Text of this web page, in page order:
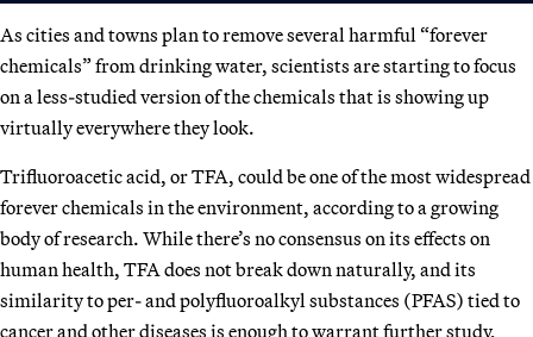
As cities and towns plan to remove several harmful “forever
chemicals” from drinking water, scientists are starting to focus
on a less-studied version of the chemicals that is showing up
virtually everywhere they look.
Trifluoroacetic acid, or TFA, could be one of the most widespread
forever chemicals in the environment, according to a growing
body of research. While there’s no consensus on its effects on
human health, TFA does not break down naturally, and its
similarity to per- and polyfluoroalkyl substances (PFAS) tied to
cancer and other diseases is enough to warrant further study,